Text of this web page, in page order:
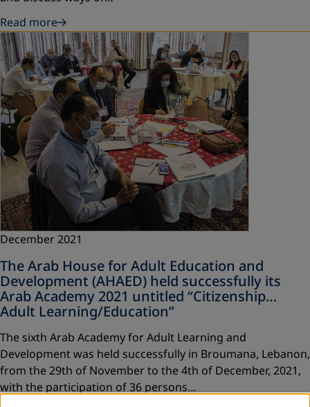
Read more
December 2021
The Arab House for Adult Education and
Development (AHAED) held successfully its
Arab Academy 2021 untitled “Citizenship…
Adult Learning/Education”
The sixth Arab Academy for Adult Learning and
Development was held successfully in Broumana, Lebanon,
from the 29th of November to the 4th of December, 2021,
with the participation of 36 persons…